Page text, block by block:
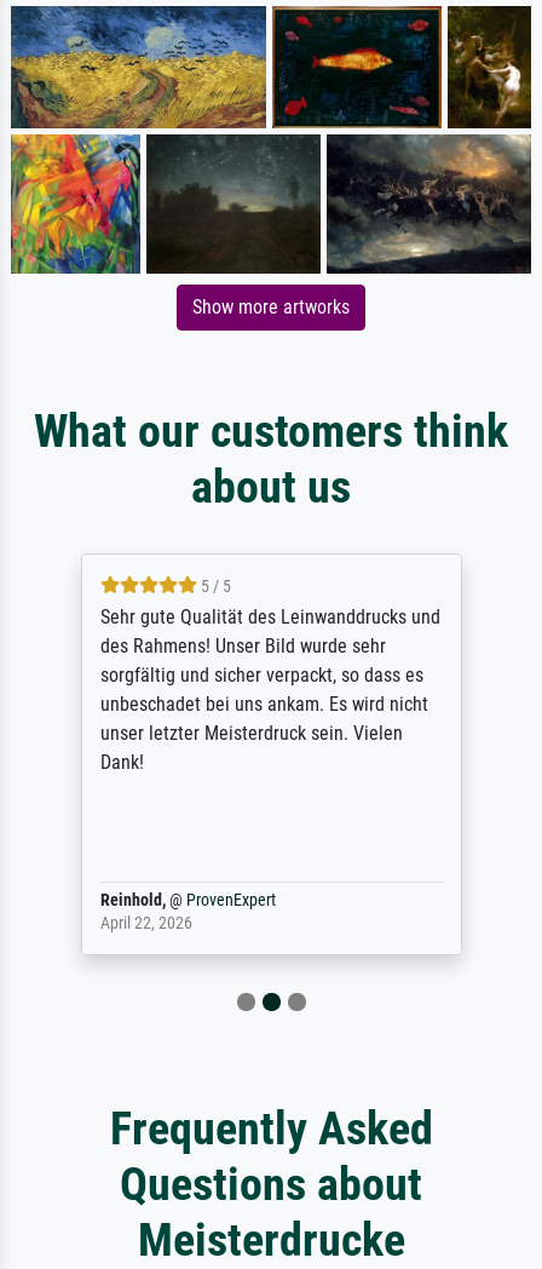
Show more artworks
What our customers think
about us
5 / 5
Sehr gute Qualität des Leinwanddrucks und
des Rahmens! Unser Bild wurde sehr
sorgfältig und sicher verpackt, so dass es
unbeschadet bei uns ankam. Es wird nicht
unser letzter Meisterdruck sein. Vielen
Dank!
Reinhold,@ ProvenExpert
April 22, 2026
Frequently Asked
Questions about
Meisterdrucke